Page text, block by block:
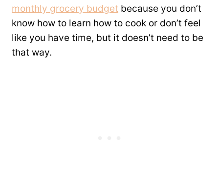
monthly grocery budget because you don’t
know how to learn how to cook or don’t feel
like you have time, but it doesn’t need to be
that way.